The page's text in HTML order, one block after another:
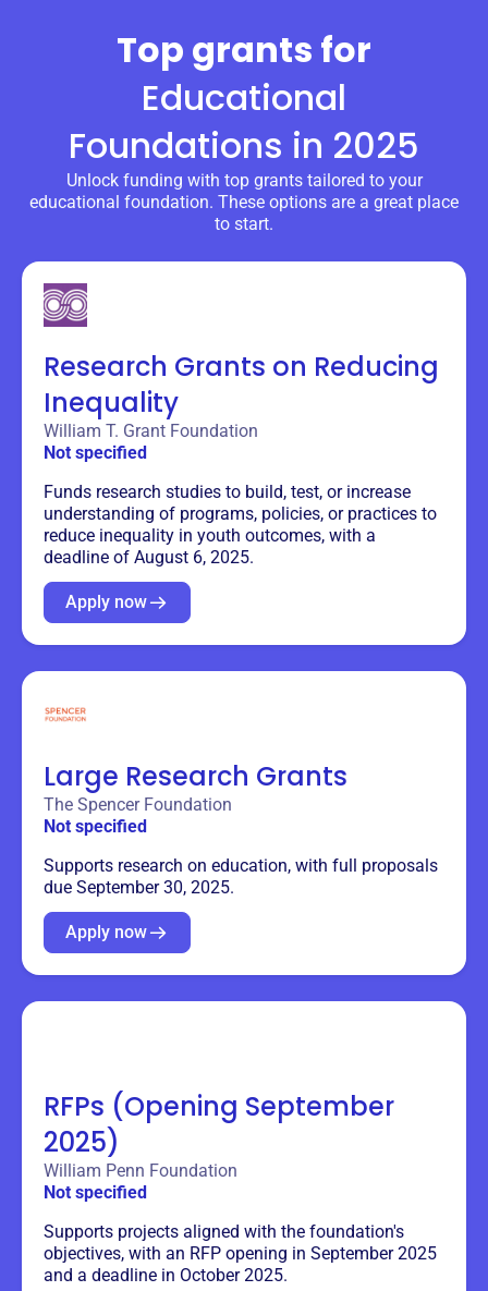
Top grants for
Educational
Foundations in 2025
Unlock funding with top grants tailored to your
educational foundation. These options are a great place
to start.
Research Grants on Reducing
Inequality
William T. Grant Foundation
Not specified
Funds research studies to build, test, or increase
understanding of programs, policies, or practices to
reduce inequality in youth outcomes, with a
deadline of August 6, 2025.
Apply now
Large Research Grants
The Spencer Foundation
Not specified
Supports research on education, with full proposals
due September 30, 2025.
Apply now
RFPs (Opening September
2025)
William Penn Foundation
Not specified
Supports projects aligned with the foundation's
objectives, with an RFP opening in September 2025
and a deadline in October 2025.